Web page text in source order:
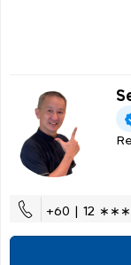
+60 | 12